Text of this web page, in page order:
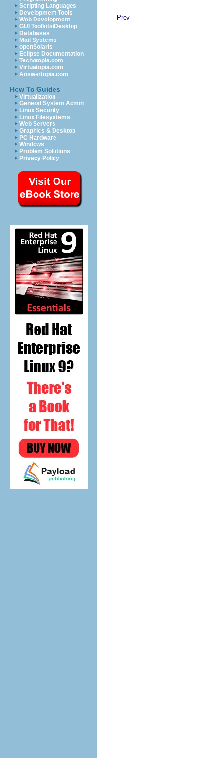
Scripting Languages
Development Tools
Web Development
GUI Toolkits/Desktop
Databases
Mail Systems
openSolaris
Eclipse Documentation
Techotopia.com
Virtuatopia.com
Answertopia.com
How To Guides
Virtualization
General System Admin
Linux Security
Linux Filesystems
Web Servers
Graphics & Desktop
PC Hardware
Windows
Problem Solutions
Privacy Policy
Prev